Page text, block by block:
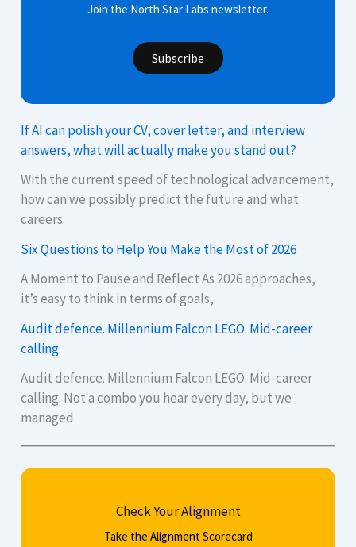
Join the North Star Labs newsletter.
Subscribe
If AI can polish your CV, cover letter, and interview
answers, what will actually make you stand out?
With the current speed of technological advancement,
how can we possibly predict the future and what
careers
Six Questions to Help You Make the Most of 2026
A Moment to Pause and Reflect As 2026 approaches,
it’s easy to think in terms of goals,
Audit defence. Millennium Falcon LEGO. Mid-career
calling.
Audit defence. Millennium Falcon LEGO. Mid-career
calling. Not a combo you hear every day, but we
managed
Check Your Alignment
Take the Alignment Scorecard